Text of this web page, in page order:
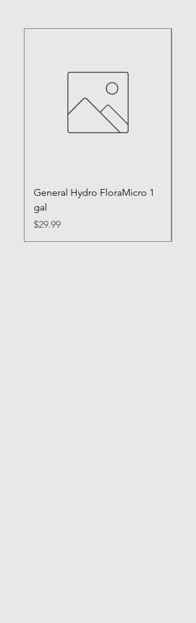
General Hydro FloraMicro 1
gal
Price
$29.99